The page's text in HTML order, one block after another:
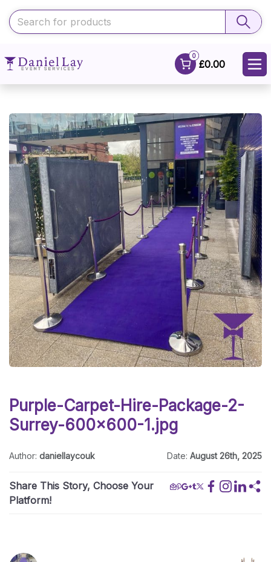
0
£0.00
Purple-Carpet-Hire-Package-2-
Surrey-600x600-1.jpg
Author: daniellaycouk Date:August 26th, 2025
Share This Story, Choose Your
Platform!